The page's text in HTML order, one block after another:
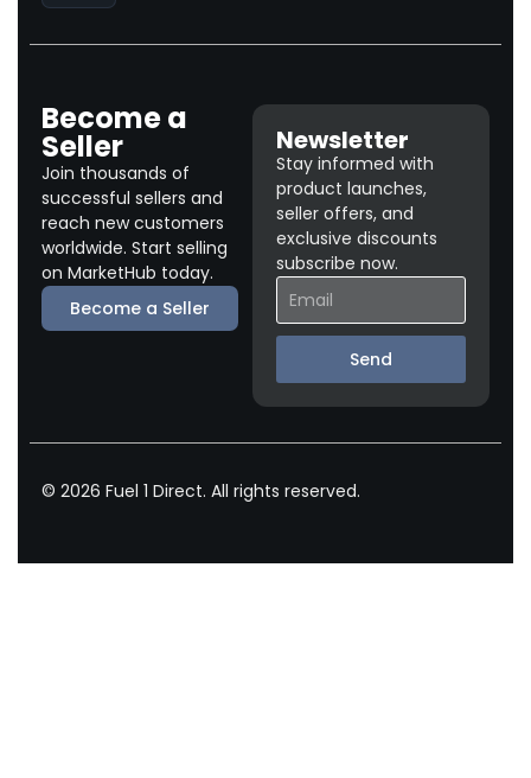
Become a
Seller
Join thousands of
successful sellers and
reach new customers
worldwide. Start selling
on MarketHub today.
Become a Seller
Newsletter
Stay informed with
product launches,
seller offers, and
exclusive discounts
subscribe now.
Send
© 2026 Fuel 1 Direct. All rights reserved.